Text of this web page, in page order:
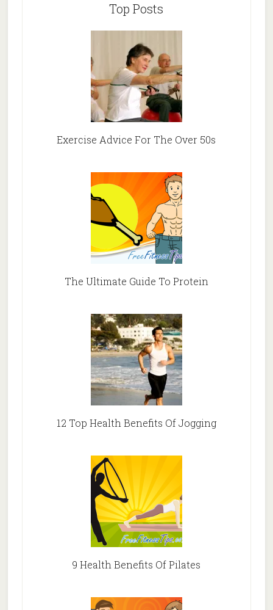
Top Posts
Exercise Advice For The Over 50s
The Ultimate Guide To Protein
12 Top Health Benefits Of Jogging
9 Health Benefits Of Pilates